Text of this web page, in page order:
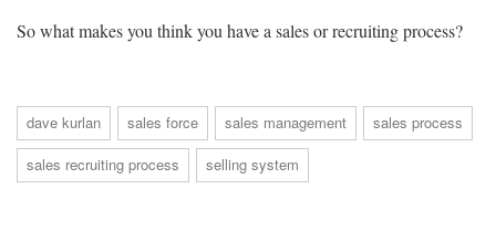
So what makes you think you have a sales or recruiting process?
dave kurlan sales force sales management
sales process
sales recruiting process
selling system